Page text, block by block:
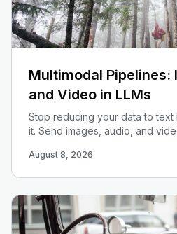
Multimodal Pipelines:
and Video in LLMs
Stop reducing your data to
it. Send images, audio, and
August 8, 2026